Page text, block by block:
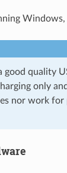
Windows,
good quality
only
nor work for